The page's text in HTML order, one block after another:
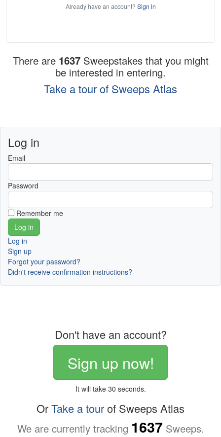
Already have an account? Sign in
There are 1637 Sweepstakes that you might
be interested in entering.
Take a tour of Sweeps Atlas
Log in
Email
Password
Remember me
Log in
Sign up
Forgot your password?
Didn't receive confirmation instructions?
Don't have an account?
Sign up now!
It will take 30 seconds.
OrTake a tourof Sweeps Atlas
We are currently tracking 1637 Sweeps.